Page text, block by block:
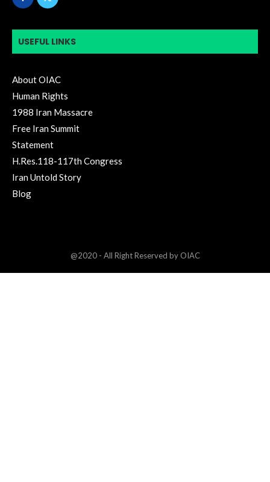
USEFUL LINKS
About OIAC
Human Rights
1988 Iran Massacre
Free Iran Summit
Statement
H.Res.118-117th Congress
Iran Untold Story
Blog
@2020 - All Right Reserved by OIAC